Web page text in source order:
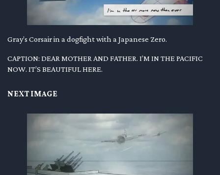
Gray’s Corsair in a dogfight with a Japanese Zero.
CAPTION: DEAR MOTHER AND FATHER. I’M IN THE PACIFIC
NOW. IT’S BEAUTIFUL HERE.
NEXT IMAGE